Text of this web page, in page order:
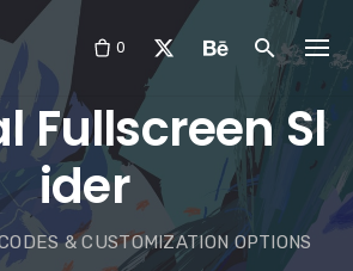
0
Fullscreen Sl
ider
& CUSTOMIZATION OPTIONS